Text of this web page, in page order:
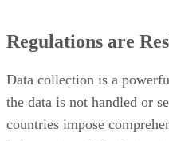
Regulations are
Data collection is a
the data is not handled or
countries impose